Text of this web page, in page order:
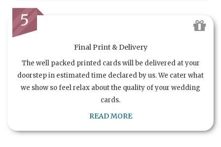
5
Final Print & Delivery
The well packed printed cards will be delivered at your
doorstep in estimated time declared by us. We cater what
we show so feel relax about the quality of your wedding
cards.
READ MORE